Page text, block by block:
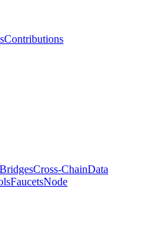
Contributions
BridgesCross-ChainData
FaucetsNode